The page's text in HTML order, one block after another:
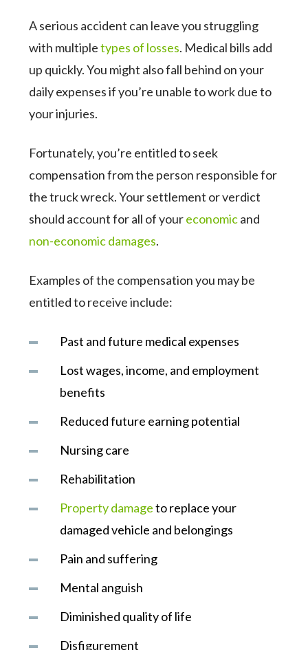
A serious accident can leave you struggling
with multipletypes of losses. Medical bills add
up quickly. You might also fall behind on your
daily expenses if you’re unable to work due to
your injuries.
Fortunately, you’re entitled to seek
compensation from the person responsible for
the truck wreck. Your settlement or verdict
should account for all of youreconomicand
non-economic damages.
Examples of the compensation you may be
entitled to receive include:
Past and future medical expenses
Lost wages, income, and employment
benefits
Reduced future earning potential
Nursing care
Rehabilitation
Property damageto replace your
damaged vehicle and belongings
Pain and suffering
Mental anguish
Diminished quality of life
Disfigurement